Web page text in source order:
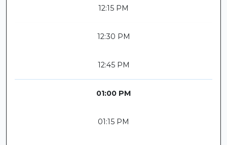
12:15 PM
12:30 PM
12:45 PM
01:00 PM
01:15 PM